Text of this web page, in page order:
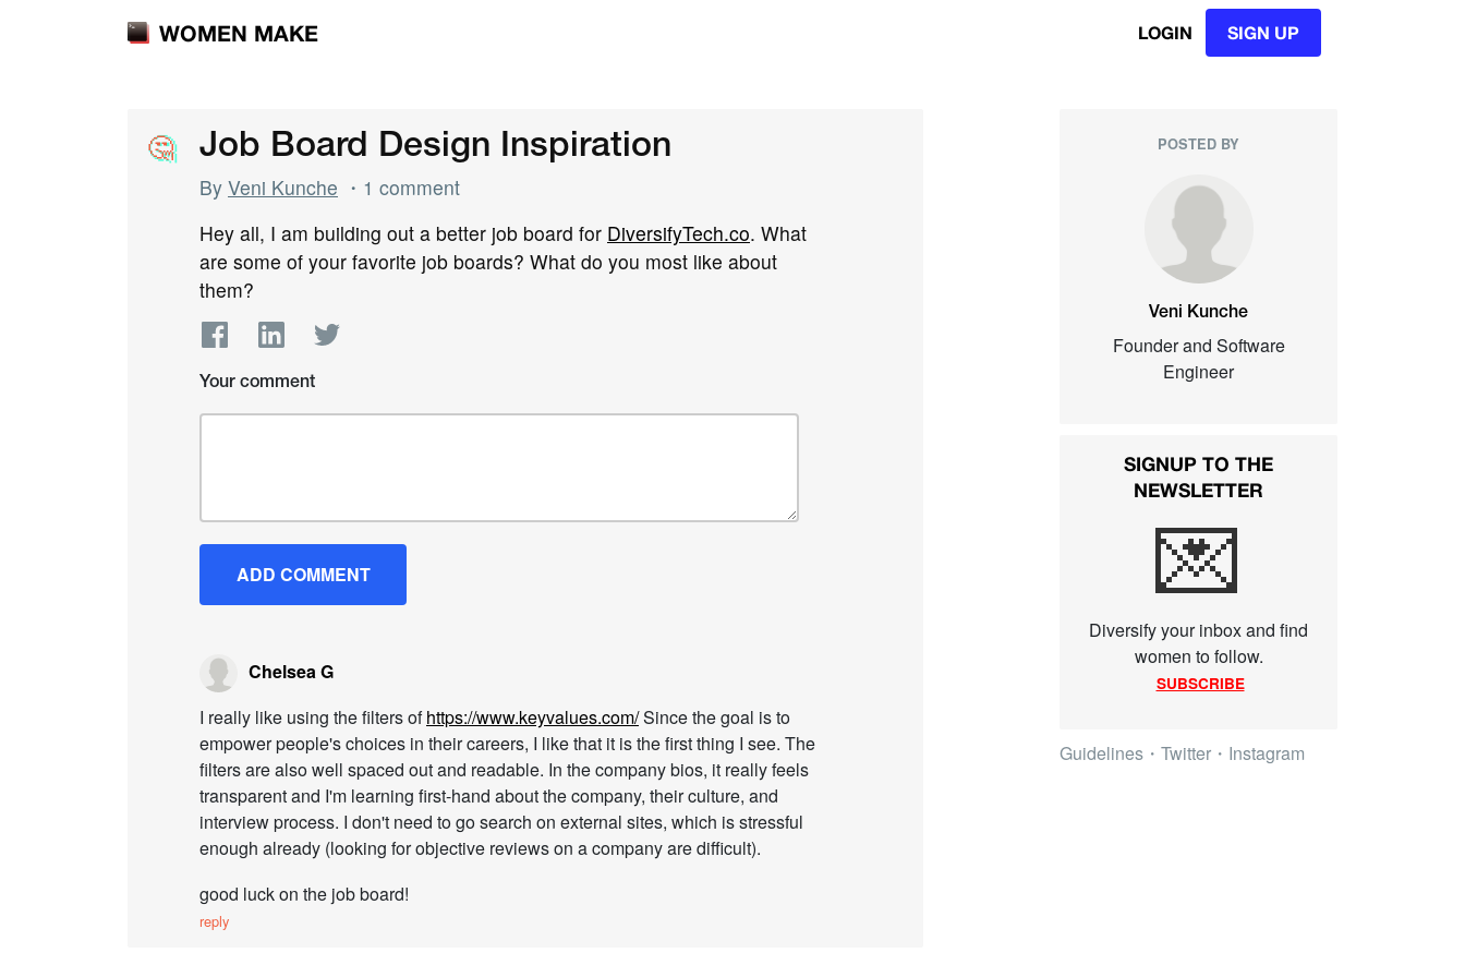
WOMEN MAKE LOGIN SIGN UP
🤔
🤔 Job Board Design Inspiration
By Veni Kunche ・1 comment
Hey all, I am building out a better job board for DiversifyTech.co. What
are some of your favorite job boards? What do you most like about
them?
Your comment
Chelsea G
I really like using the filters ofhttps://www.keyvalues.com/Since the goal is to
empower people's choices in their careers, I like that it is the first thing I see. The
filters are also well spaced out and readable. In the company bios, it really feels
transparent and I'm learning first-hand about the company, their culture, and
interview process. I don't need to go search on external sites, which is stressful
enough already (looking for objective reviews on a company are difficult).
good luck on the job board!
reply
POSTED BY
Veni Kunche
Founder and Software
Engineer
SIGNUP TO THE
NEWSLETTER
💌
Diversify your inbox and find
women to follow.
SUBSCRIBE
Guidelines ・ Twitter ・ Instagram